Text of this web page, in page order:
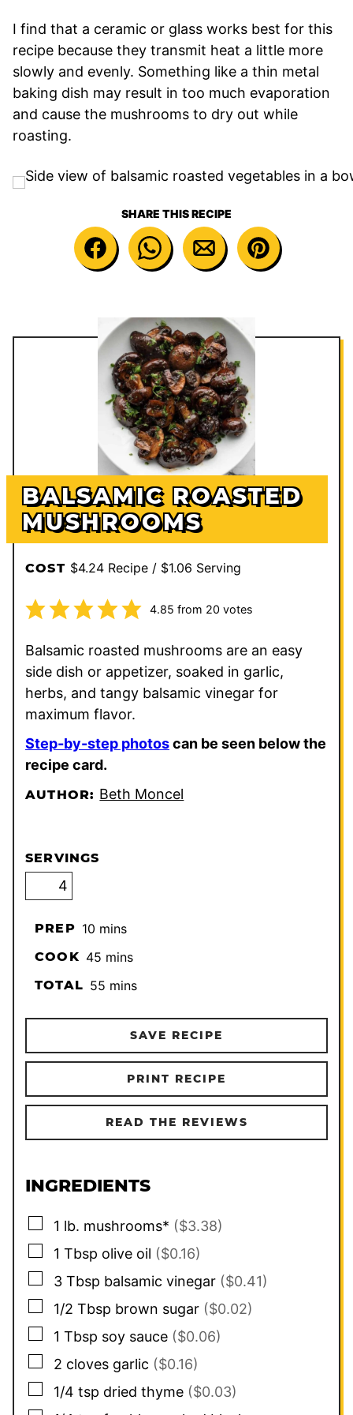
I find that a ceramic or glass works best for this
recipe because they transmit heat a little more
slowly and evenly. Something like a thin metal
baking dish may result in too much evaporation
and cause the mushrooms to dry out while
roasting.
SHARE THIS RECIPE
BALSAMIC ROASTED
MUSHROOMS
COST $4.24 Recipe / $1.06 Serving
4.85 from 20 votes
Balsamic roasted mushrooms are an easy
side dish or appetizer, soaked in garlic,
herbs, and tangy balsamic vinegar for
maximum flavor.
Step-by-step photoscan be seen below the
recipe card.
AUTHOR: Beth Moncel
SERVINGS
PREP 10minutes
mins
COOK 45minutes
mins
TOTAL 55minutes
mins
SAVE RECIPE
PRINT RECIPE
READ THE REVIEWS
INGREDIENTS
▢
1 lb. mushrooms* ($3.38)
▢
1 Tbsp olive oil ($0.16)
▢
3 Tbsp balsamic vinegar ($0.41)
▢
1/2 Tbsp brown sugar ($0.02)
▢
1 Tbsp soy sauce ($0.06)
▢
2 cloves garlic ($0.16)
▢
1/4 tsp dried thyme ($0.03)